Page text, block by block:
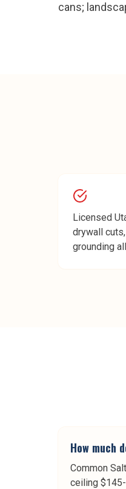
cans;
Licensed
drywall
grounding
How much
Common
ceiling